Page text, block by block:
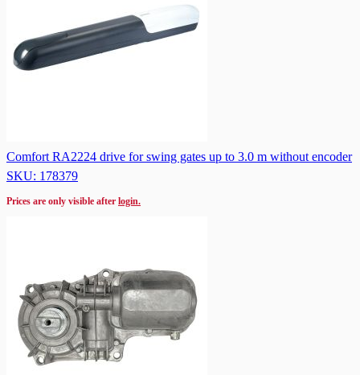
Comfort RA2224 drive for swing gates up to 3.0 m without encoder
SKU: 178379
Prices are only visible after login.